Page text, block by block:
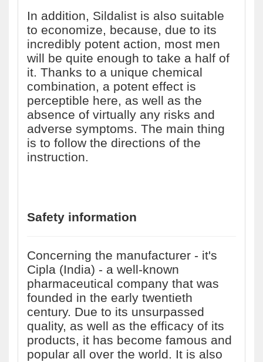
In addition, Sildalist is also suitable
to economize, because, due to its
incredibly potent action, most men
will be quite enough to take a half of
it. Thanks to a unique chemical
combination, a potent effect is
perceptible here, as well as the
absence of virtually any risks and
adverse symptoms. The main thing
is to follow the directions of the
instruction.
Safety information
Concerning the manufacturer - it's
Cipla (India) - a well-known
pharmaceutical company that was
founded in the early twentieth
century. Due to its unsurpassed
quality, as well as the efficacy of its
products, it has become famous and
popular all over the world. It is also